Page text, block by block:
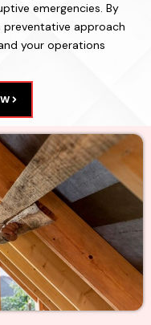
emergencies. By
preventative approach
your operations